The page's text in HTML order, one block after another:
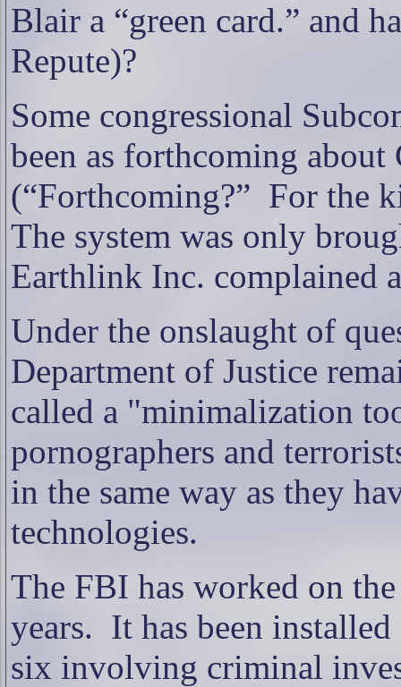
Blair a “green card.” and
Repute)?
Some congressional
been as forthcoming
(“Forthcoming?” For the
The system was only
Earthlink Inc. complained
Under the onslaught of
Department of Justice
called a "minimalization
pornographers and
in the same way as they
technologies.
The FBI has worked on
years. It has been
six involving criminal